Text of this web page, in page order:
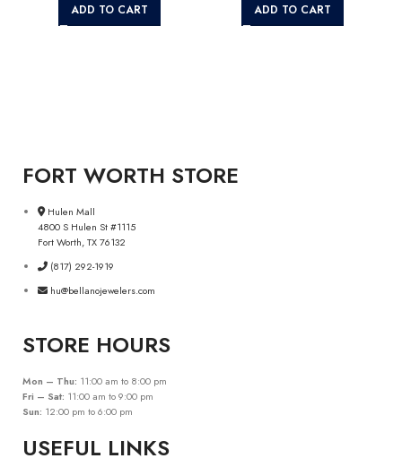
ADD TO CART ADD TO CART
FORT WORTH STORE
Hulen Mall
4800 S Hulen St #1115
Fort Worth, TX 76132
(817) 292-1919
hu@bellanojewelers.com
STORE HOURS
Mon – Thu: 11:00 am to 8:00 pm
Fri – Sat: 11:00 am to 9:00 pm
Sun: 12:00 pm to 6:00 pm
USEFUL LINKS